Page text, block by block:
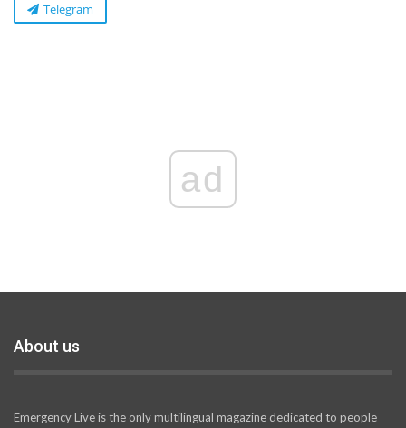
Telegram
ad
About us
Emergency Live is the only multilingual magazine dedicated to people